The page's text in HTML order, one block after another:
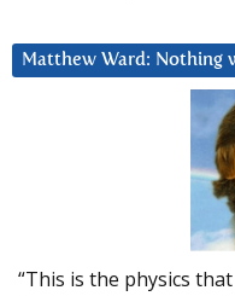
Matthew Ward: Nothing
“This is the physics